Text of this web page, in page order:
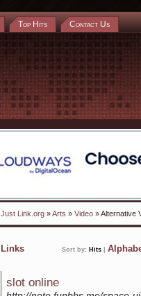
Top Hits Contact Us
Just Link.org »Arts » Video » Alternative
Links Sort by: Hits
slot online